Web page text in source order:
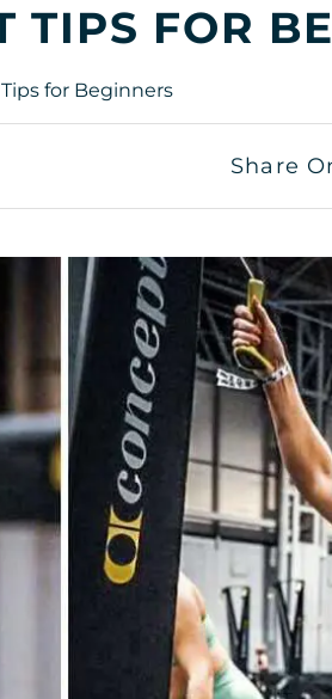
TIPS FOR
for Beginners
Share